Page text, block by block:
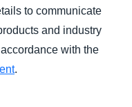
to communicate
and industry
with the
.